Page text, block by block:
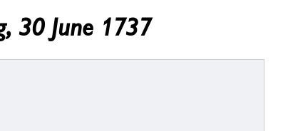
30 June 1737